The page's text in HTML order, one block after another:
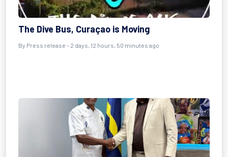
The Dive Bus, Curaçao is Moving
By Press release - 2 days, 12 hours, 50 minutes ago